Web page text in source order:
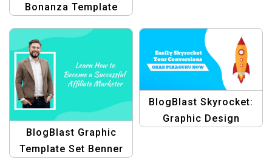
Bonanza Template
BlogBlast Graphic
Template Set Benner
BlogBlast Skyrocket:
Graphic Design